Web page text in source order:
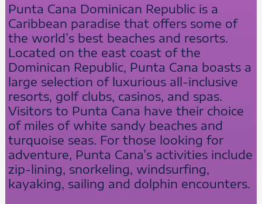
Punta Cana Dominican Republic is a
Caribbean paradise that offers some of
the world’s best beaches and resorts.
Located on the east coast of the
Dominican Republic, Punta Cana boasts a
large selection of luxurious all-inclusive
resorts, golf clubs, casinos, and spas.
Visitors to Punta Cana have their choice
of miles of white sandy beaches and
turquoise seas. For those looking for
adventure, Punta Cana’s activities include
zip-lining, snorkeling, windsurfing,
kayaking, sailing and dolphin encounters.